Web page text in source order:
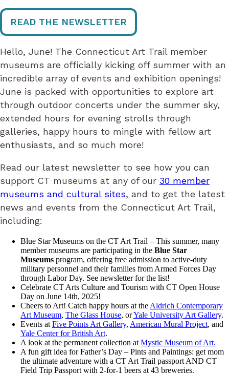
READ THE NEWSLETTER
Hello, June! The Connecticut Art Trail member
museums are officially kicking off summer with an
incredible array of events and exhibition openings!
June is packed with opportunities to explore art
through outdoor concerts under the summer sky,
extended hours for evening strolls through
galleries, happy hours to mingle with fellow art
enthusiasts, and so much more!
Read our latest newsletter to see how you can
support CT museums at any of our 30 member
museums and cultural sites, and to get the latest
news and events from the Connecticut Art Trail,
including:
Blue Star Museums on the CT Art Trail – This summer, many
member museums are participating in the Blue Star
Museums program, offering free admission to active-duty
military personnel and their families from Armed Forces Day
through Labor Day. See newsletter for the list!
Celebrate CT Arts Culture and Tourism with CT Open House
Day on June 14th, 2025!
Cheers to Art! Catch happy hours at the Aldrich Contemporary
Art Museum, The Glass House, orYale University Art Gallery.
Events at Five Points Art Gallery, American Mural Project, and
Yale Center for British Art.
A look at the permanent collection at Mystic Museum of Art.
A fun gift idea for Father’s Day – Pints and Paintings: get mom
the ultimate adventure with a CT Art Trail passport AND CT
Field Trip Passport with 2-for-1 beers at 43 breweries.